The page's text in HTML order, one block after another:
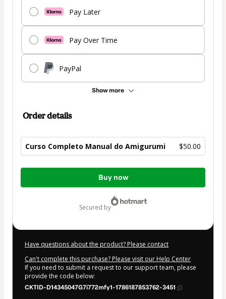
Pay Later
Pay Over Time
PayPal
Show more
Order details
Curso Completo Manual do Amigurumi $50.00
Total
Buy now
secured by
Have questions about the product? Please contact
Can't complete this purchase? Please visit our Help Center
If you need to submit a request to our support team, please
provide the code below:
CKTID-D14345047G7i772mfy1-1786187853762-3451